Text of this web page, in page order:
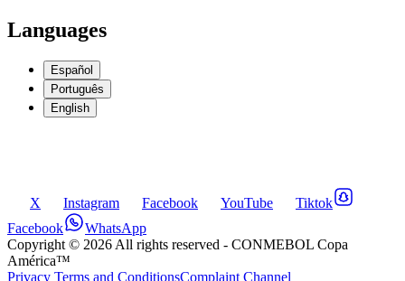
Languages
Español
Português
English
X Instagram Facebook YouTube
Tiktok
Facebook
WhatsApp
Copyright © 2026 All rights reserved - CONMEBOL Copa
América™
Privacy Terms and ConditionsComplaint Channel